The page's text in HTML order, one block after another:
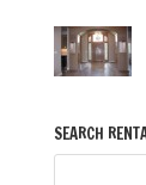
SEARCH